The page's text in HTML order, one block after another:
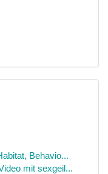
Behavio...
mit sexgeil...